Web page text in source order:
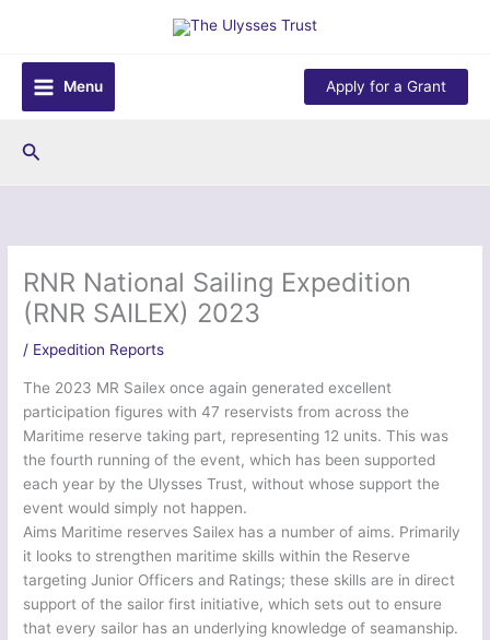
content
Menu
Apply for a Grant
Search
RNR National Sailing Expedition
(RNR SAILEX) 2023
/ Expedition Reports
The 2023 MR Sailex once again generated excellent
participation figures with 47 reservists from across the
Maritime reserve taking part, representing 12 units. This was
the fourth running of the event, which has been supported
each year by the Ulysses Trust, without whose support the
event would simply not happen.
Aims Maritime reserves Sailex has a number of aims. Primarily
it looks to strengthen maritime skills within the Reserve
targeting Junior Officers and Ratings; these skills are in direct
support of the sailor first initiative, which sets out to ensure
that every sailor has an underlying knowledge of seamanship.